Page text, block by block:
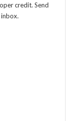
credit. Send